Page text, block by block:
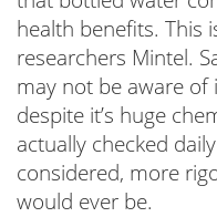
health benefits. This
researchers Mintel.
may not be aware of
despite it’s huge
actually checked
considered, more
would ever be.